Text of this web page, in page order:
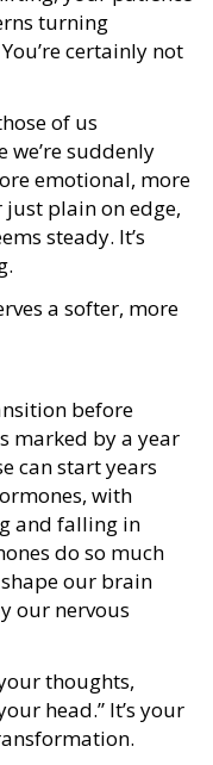
turning
certainly not
of us
suddenly
emotional, more
plain on edge,
steady. It’s
a softer, more
before
marked by a year
can start years
with
and falling in
do so much
our brain
our nervous
thoughts,
head.” It’s your